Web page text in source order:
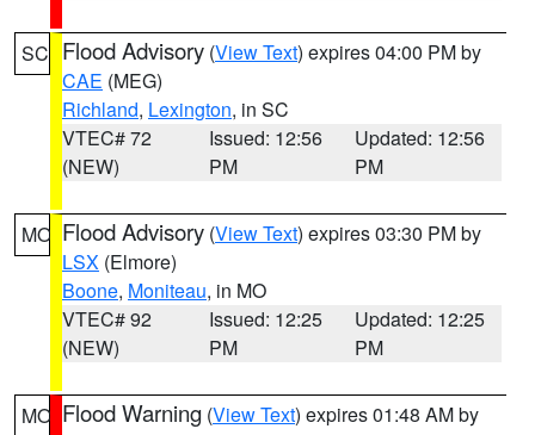
SC Flood Advisory (View Text) expires 04:00 PM by
CAE (MEG)
Richland, Lexington, in SC
VTEC# 72
(NEW)
Issued: 12:56
PM
Updated: 12:56
PM
MO Flood Advisory (View Text) expires 03:30 PM by
LSX (Elmore)
Boone, Moniteau, in MO
VTEC# 92
(NEW)
Issued: 12:25
PM
Updated: 12:25
PM
MO Flood Warning (View Text) expires 01:48 AM by